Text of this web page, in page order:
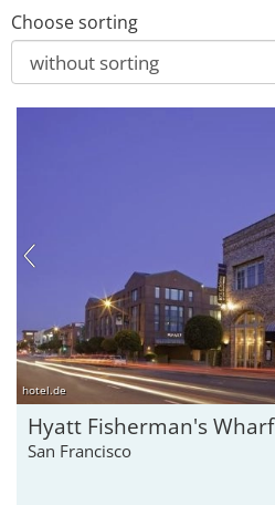
Choose sorting
hotel.de
Hyatt Fisherman's Wharf
San Francisco